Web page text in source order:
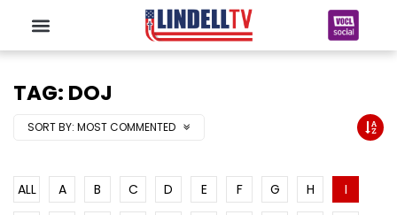
TAG: DOJ
SORT BY: MOST COMMENTED
ALL A B C D E F G H
I